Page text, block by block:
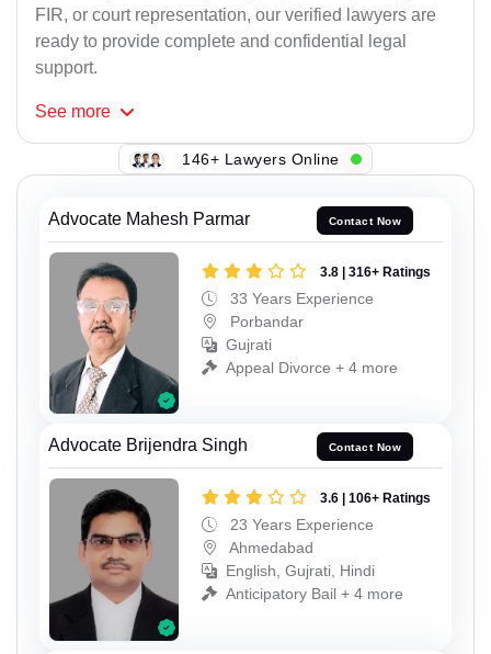
FIR, or court representation, our verified lawyers are
ready to provide complete and confidential legal
support.
See more
146+ Lawyers Online
Advocate Mahesh Parmar Contact Now
3.8 | 316+ Ratings
33 Years Experience
Porbandar
Gujrati
Appeal Divorce + 4 more
Advocate Brijendra Singh Contact Now
3.6 | 106+ Ratings
23 Years Experience
Ahmedabad
English, Gujrati, Hindi
Anticipatory Bail + 4 more